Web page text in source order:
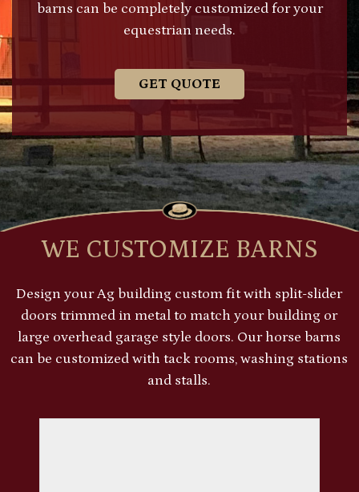
barns can be completely customized for your
equestrian needs.
GET QUOTE
WE CUSTOMIZE BARNS
Design your Ag building custom fit with split-slider
doors trimmed in metal to match your building or
large overhead garage style doors. Our horse barns
can be customized with tack rooms, washing stations
and stalls.